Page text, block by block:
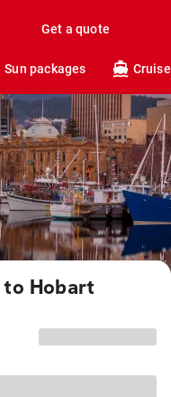
Get a quote
Sun packages
Hobart